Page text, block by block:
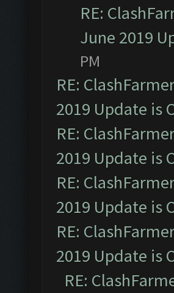
RE:
June 2019
PM
RE:
2019 Update is
RE:
2019 Update is
RE:
2019 Update is
RE:
2019 Update is
RE: